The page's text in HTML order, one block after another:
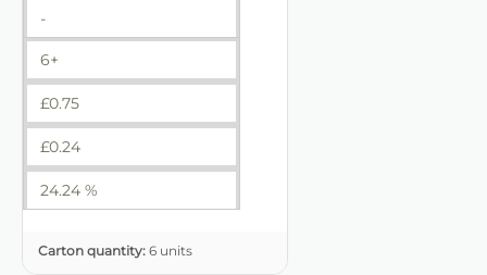
-
6+
£0.75
£0.24
24.24 %
Carton quantity: 6 units